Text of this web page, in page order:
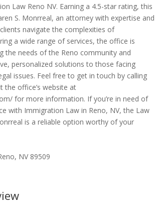
Law Reno NV. Earning a 4.5-star rating, this
S. Monrreal, an attorney with expertise and
navigate the complexities of
a wide range of services, the office is
the needs of the Reno community and
personalized solutions to those facing
issues. Feel free to get in touch by calling
the office’s website at
for more information. If you’re in need of
with Immigration Law in Reno, NV, the Law
is a reliable option worthy of your
NV 89509